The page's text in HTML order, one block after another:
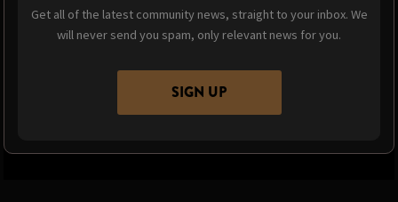
Get all of the latest community news, straight to your inbox. We
will never send you spam, only relevant news for you.
SIGN UP